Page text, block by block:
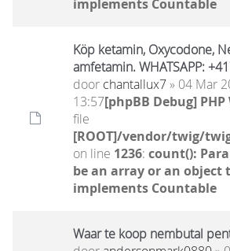
implements Countable
Köp ketamin, Oxycodone,
amfetamin. WHATSAPP:
door chantallux7» 04 Mar
13:57[phpBB Debug]
file
[ROOT]/vendor/twig/
on line 1236: count():
be an array or an object
implements Countable
Waar te koop nembutal